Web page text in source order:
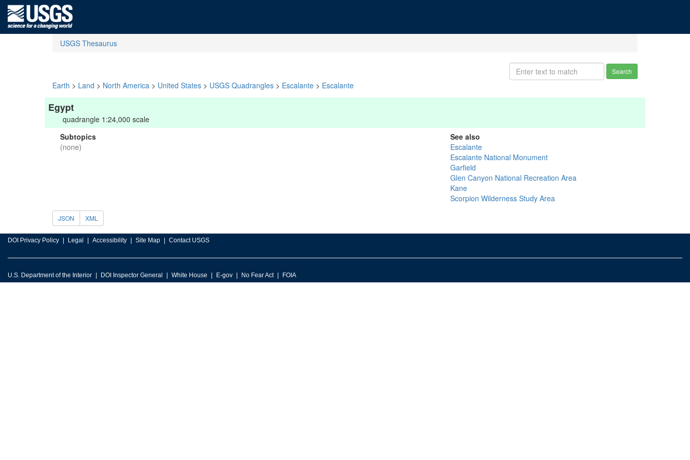
USGS Thesaurus
Search
Earth > Land > North America > United States > USGS Quadrangles > Escalante > Escalante
Egypt
quadrangle 1:24,000 scale
Subtopics
(none)
See also
Escalante
Escalante National Monument
Garfield
Glen Canyon National Recreation Area
Kane
Scorpion Wilderness Study Area
JSON XML
DOI Privacy Policy Legal Accessibility Site Map Contact USGS
U.S. Department of the Interior DOI Inspector General White House E-gov No Fear Act FOIA